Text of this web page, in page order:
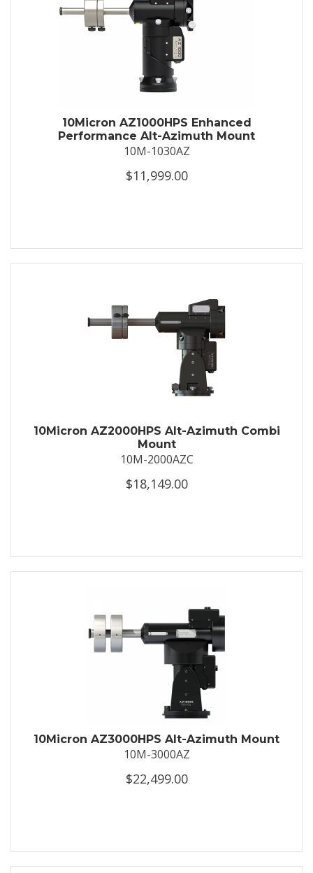
10Micron AZ1000HPS Enhanced
Performance Alt-Azimuth Mount
10M-1030AZ
$11,999.00
10Micron AZ2000HPS Alt-Azimuth Combi
Mount
10M-2000AZC
$18,149.00
10Micron AZ3000HPS Alt-Azimuth Mount
10M-3000AZ
$22,499.00